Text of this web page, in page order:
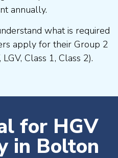
annually.
what is required
apply for their Group 2
Class 1, Class 2).
for HGV
in Bolton